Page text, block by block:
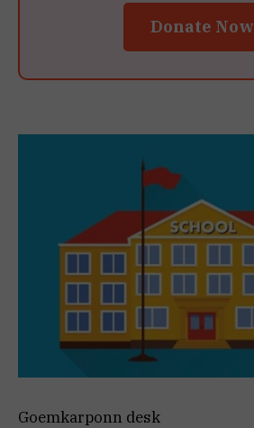
Donate Now
Goemkarponn desk